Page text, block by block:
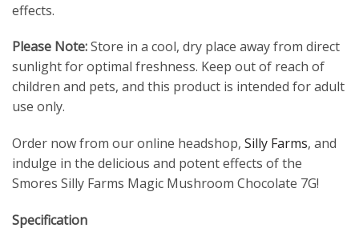
effects.
Please Note:Store in a cool, dry place away from direct
sunlight for optimal freshness. Keep out of reach of
children and pets, and this product is intended for adult
use only.
Order now from our online headshop, Silly Farms, and
indulge in the delicious and potent effects of the
Smores Silly Farms Magic Mushroom Chocolate 7G!
Specification